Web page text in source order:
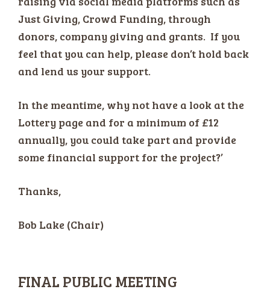
Just Giving, Crowd Funding, through
donors, company giving and grants. If you
feel that you can help, please don’t hold back
and lend us your support.
In the meantime, why not have a look at the
Lottery page and for a minimum of £12
annually, you could take part and provide
some financial support for the project?’
Thanks,
Bob Lake (Chair)
FINAL PUBLIC MEETING